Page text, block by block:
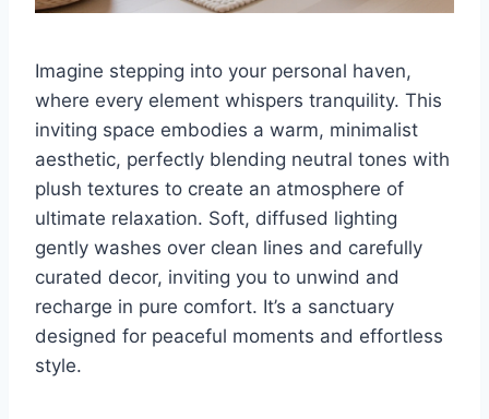
Imagine stepping into your personal haven,
where every element whispers tranquility. This
inviting space embodies a warm, minimalist
aesthetic, perfectly blending neutral tones with
plush textures to create an atmosphere of
ultimate relaxation. Soft, diffused lighting
gently washes over clean lines and carefully
curated decor, inviting you to unwind and
recharge in pure comfort. It’s a sanctuary
designed for peaceful moments and effortless
style.